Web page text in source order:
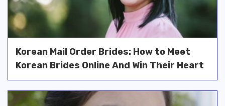
Korean Mail Order Brides: How to Meet
Korean Brides Online And Win Their Heart